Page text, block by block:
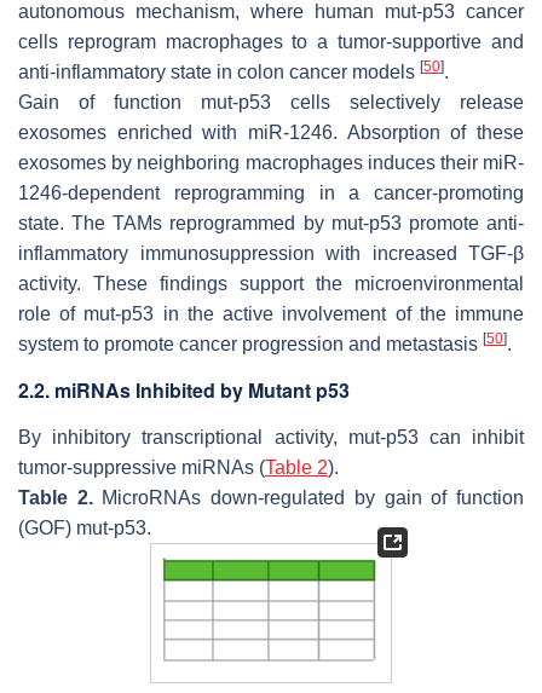
autonomous mechanism, where human mut-p53 cancer
cells reprogram macrophages to a tumor-supportive and
anti-inflammatory state in colon cancer models [50].
Gain of function mut-p53 cells selectively release
exosomes enriched with miR-1246. Absorption of these
exosomes by neighboring macrophages induces their miR-
1246-dependent reprogramming in a cancer-promoting
state. The TAMs reprogrammed by mut-p53 promote anti-
inflammatory immunosuppression with increased TGF-β
activity. These findings support the microenvironmental
role of mut-p53 in the active involvement of the immune
system to promote cancer progression and metastasis [50].
2.2. miRNAs Inhibited by Mutant p53
By inhibitory transcriptional activity, mut-p53 can inhibit
tumor-suppressive miRNAs (Table 2).
Table 2.MicroRNAs down-regulated by gain of function
(GOF) mut-p53.